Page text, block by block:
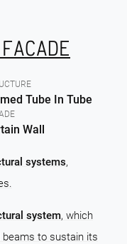
Tube In Tube
Wall
systems,
system, which
beams to sustain its